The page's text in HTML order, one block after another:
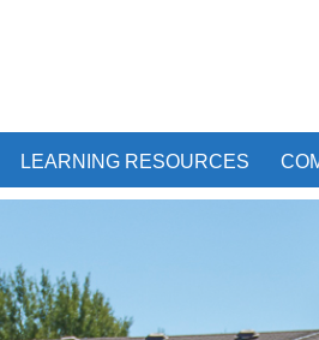
LEARNING RESOURCES